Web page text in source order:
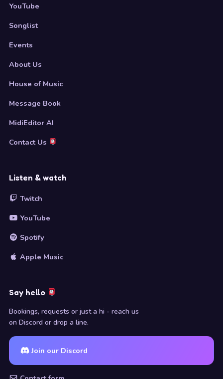
YouTube
Songlist
Events
About Us
House of Music
Message Book
MidiEditor AI
Contact Us
Listen & watch
Twitch
YouTube
Spotify
Apple Music
Say hello
Bookings, requests or just a hi - reach us
on Discord or drop a line.
Join our Discord